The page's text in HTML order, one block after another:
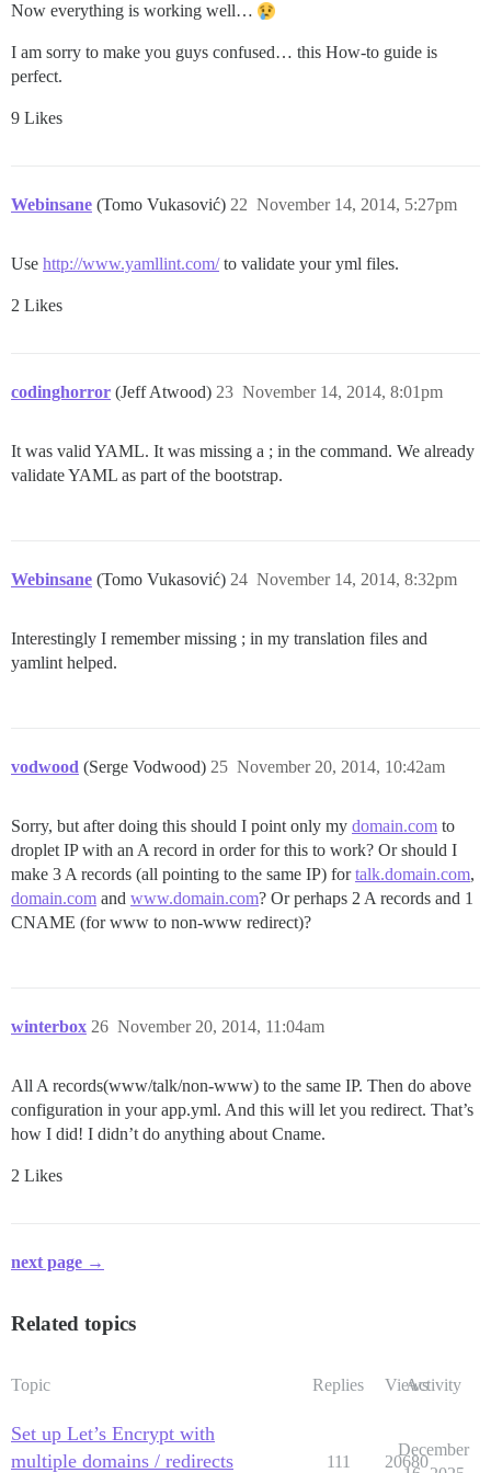
Now everything is working well…
I am sorry to make you guys confused… this How-to guide is
perfect.
9 Likes
Webinsane (Tomo Vukasović) November 14, 2014, 5:27pm
22
Use http://www.yamllint.com/to validate your yml files.
2 Likes
codinghorror (Jeff Atwood) November 14, 2014, 8:01pm
23
It was valid YAML. It was missing a ; in the command. We already
validate YAML as part of the bootstrap.
Webinsane (Tomo Vukasović) November 14, 2014, 8:32pm
24
Interestingly I remember missing ; in my translation files and
yamlint helped.
vodwood (Serge Vodwood) November 20, 2014, 10:42am
25
Sorry, but after doing this should I point only my domain.com to
droplet IP with an A record in order for this to work? Or should I
make 3 A records (all pointing to the same IP) fortalk.domain.com,
domain.com and www.domain.com? Or perhaps 2 A records and 1
CNAME (for www to non-www redirect)?
winterbox November 20, 2014, 11:04am
26
All A records(www/talk/non-www) to the same IP. Then do above
configuration in your app.yml. And this will let you redirect. That’s
how I did! I didn’t do anything about Cname.
2 Likes
next page →
Related topics
Topic Replies ViewsActivity
Set up Let’s Encrypt with
multiple domains / redirects
111 20680
December